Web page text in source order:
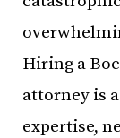
Hiring a
attorney is
expertise,